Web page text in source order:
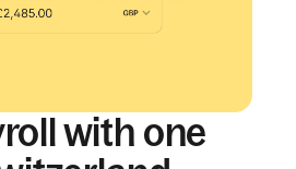
with one